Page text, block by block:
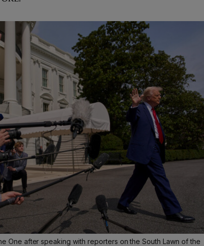
One after speaking with reporters on the South Lawn of the